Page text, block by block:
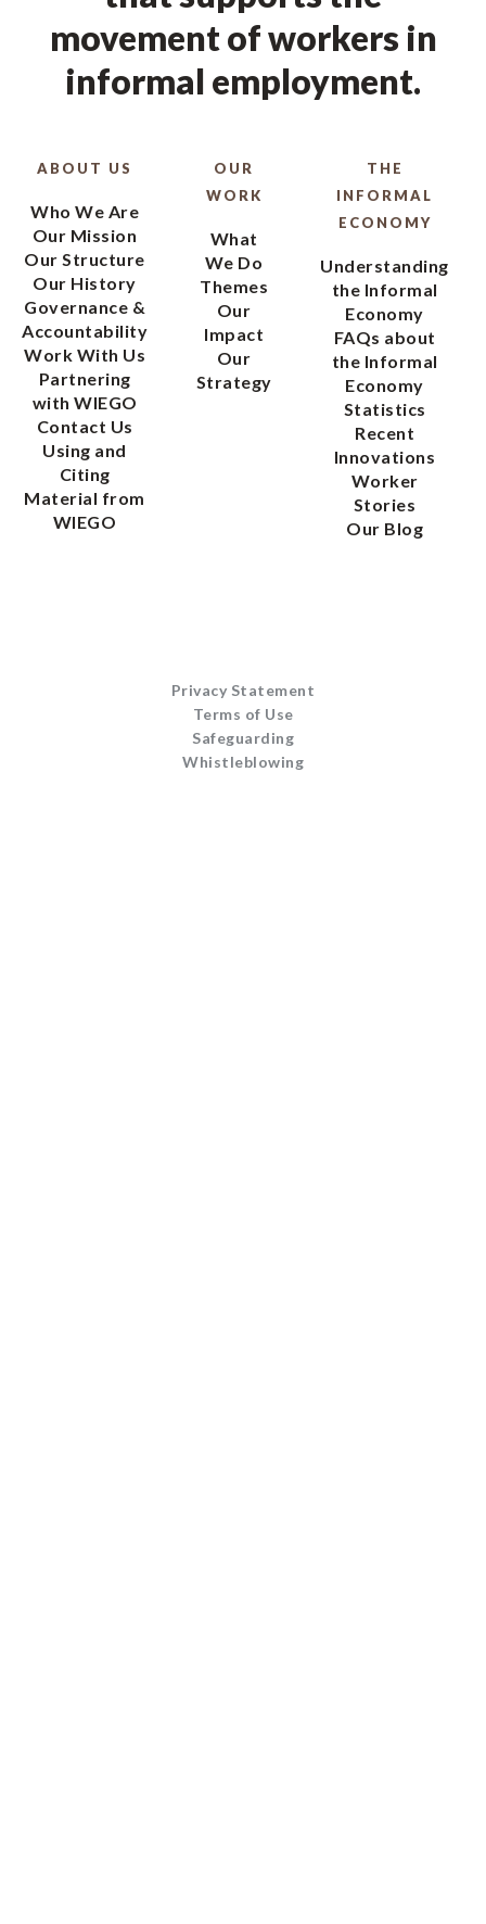
movement of workers in
informal employment.
ABOUT US
Who We Are
Our Mission
Our Structure
Our History
Governance &
Accountability
Work With Us
Partnering
with WIEGO
Contact Us
Using and
Citing
Material from
WIEGO
OUR
WORK
What
We Do
Themes
Our
Impact
Our
Strategy
THE
INFORMAL
ECONOMY
Understanding
the Informal
Economy
FAQs about
the Informal
Economy
Statistics
Recent
Innovations
Worker
Stories
Our Blog
Privacy Statement
Terms of Use
Safeguarding
Whistleblowing